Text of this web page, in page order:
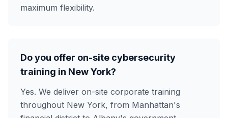
maximum flexibility.
Do you offer on-site cybersecurity
training in New York?
Yes. We deliver on-site corporate training
throughout New York, from Manhattan's